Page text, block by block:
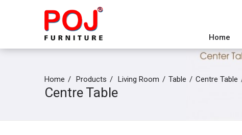
Home
Home Products Living Room Table Centre Table
Centre Table